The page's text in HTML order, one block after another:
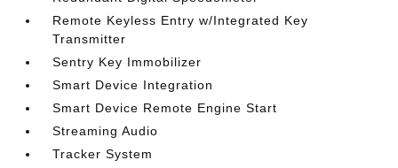
Remote Keyless Entry w/Integrated Key
Transmitter
Sentry Key Immobilizer
Smart Device Integration
Smart Device Remote Engine Start
Streaming Audio
Tracker System